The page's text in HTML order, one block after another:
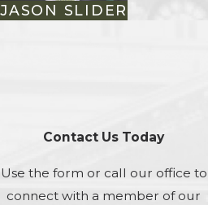
JASON SLIDER
Contact Us Today
Use the form or call our office to
connect with a member of our